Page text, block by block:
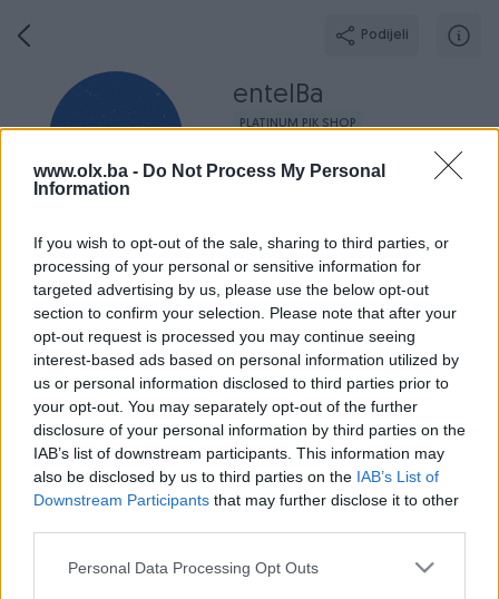
www.olx.ba - Do Not Process My Personal
Information
If you wish to opt-out of the sale, sharing to third parties, or
processing of your personal or sensitive information for
targeted advertising by us, please use the below opt-out
section to confirm your selection. Please note that after your
opt-out request is processed you may continue seeing
interest-based ads based on personal information utilized by
us or personal information disclosed to third parties prior to
your opt-out. You may separately opt-out of the further
disclosure of your personal information by third parties on the
IAB’s list of downstream participants. This information may
also be disclosed by us to third parties on the IAB’s List of
Downstream Participants that may further disclose it to other
Personal Data Processing Opt Outs
Podijeli
entelBa
PLATINUM PIK SHOP
Online prije jednog sata
Broj Poruka
Aktivni Završeni oglasi Dojmovi O nama Radno